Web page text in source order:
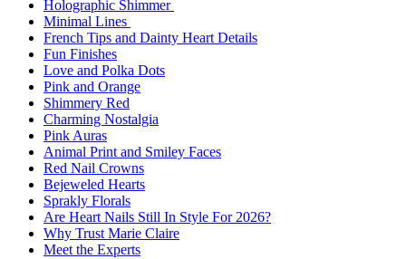
Holographic Shimmer
Minimal Lines
French Tips and Dainty Heart Details
Fun Finishes
Love and Polka Dots
Pink and Orange
Shimmery Red
Charming Nostalgia
Pink Auras
Animal Print and Smiley Faces
Red Nail Crowns
Bejeweled Hearts
Sprakly Florals
Are Heart Nails Still In Style For 2026?
Why Trust Marie Claire
Meet the Experts